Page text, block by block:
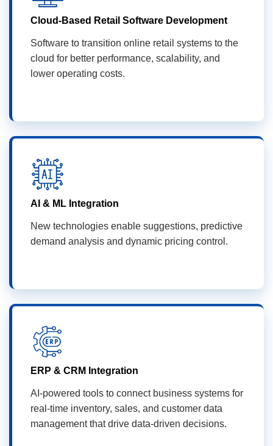
Cloud-Based Retail Software Development
Software to transition online retail systems to the
cloud for better performance, scalability, and
lower operating costs.
AI & ML Integration
New technologies enable suggestions, predictive
demand analysis and dynamic pricing control.
ERP & CRM Integration
AI-powered tools to connect business systems for
real-time inventory, sales, and customer data
management that drive data-driven decisions.